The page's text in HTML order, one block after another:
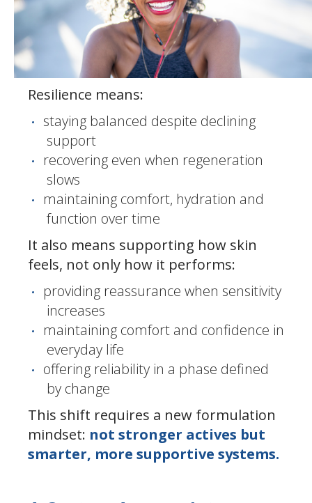
Resilience means:
staying balanced despite declining
support
recovering even when regeneration
slows
maintaining comfort, hydration and
function over time
It also means supporting how skin
feels, not only how it performs:
providing reassurance when sensitivity
increases
maintaining comfort and confidence in
everyday life
offering reliability in a phase defined
by change
This shift requires a new formulation
mindset: not stronger actives but
smarter, more supportive systems.